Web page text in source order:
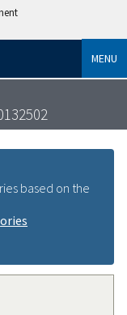
MENU
based on the